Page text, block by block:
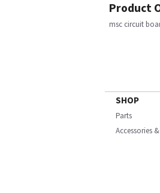
Product
msc circuit
SHOP
Parts
Accessories